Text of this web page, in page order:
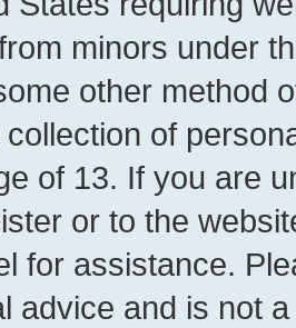
minors under
other method
of
of 13. If you are
or to the
for assistance.
advice and is not